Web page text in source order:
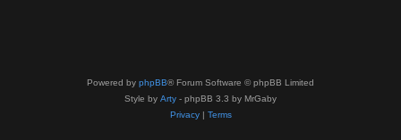
Powered by phpBB® Forum Software © phpBB Limited
Style by Arty - phpBB 3.3 by MrGaby
Privacy| Terms